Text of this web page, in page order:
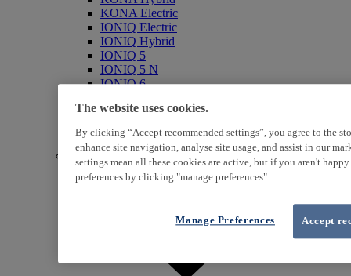
KONA Electric
IONIQ Electric
IONIQ Hybrid
IONIQ 5
IONIQ 5 N
IONIQ 6
INSTER
SANTA FE Hybrid
TUCSON Hybrid
N (Performance)
The website uses cookies.
By clicking “Accept recommended settings”, you agree to the
enhance site navigation, analyse site usage, and assist in our
settings mean all these cookies are active, but if you aren't
preferences by clicking "manage preferences".
Accept
Manage Preferences